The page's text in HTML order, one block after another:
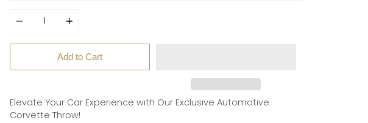
Add to Cart
Elevate Your Car Experience with Our Exclusive Automotive
Corvette Throw!